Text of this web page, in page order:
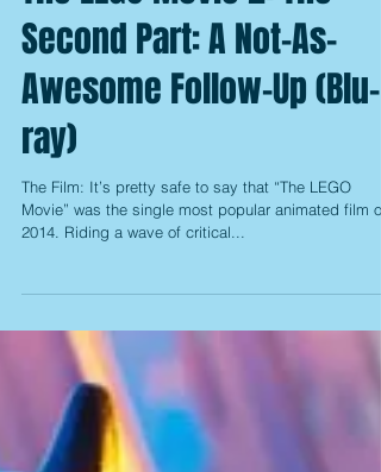
The LEGO Movie 2: The
Second Part: A Not-As-
Awesome Follow-Up (Blu-
ray)
The Film: It’s pretty safe to say that “The LEGO
Movie” was the single most popular animated film of